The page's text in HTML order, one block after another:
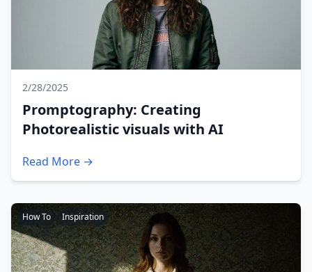
2/28/2025
Promptography: Creating
Photorealistic visuals with AI
Read More →
How To Inspiration